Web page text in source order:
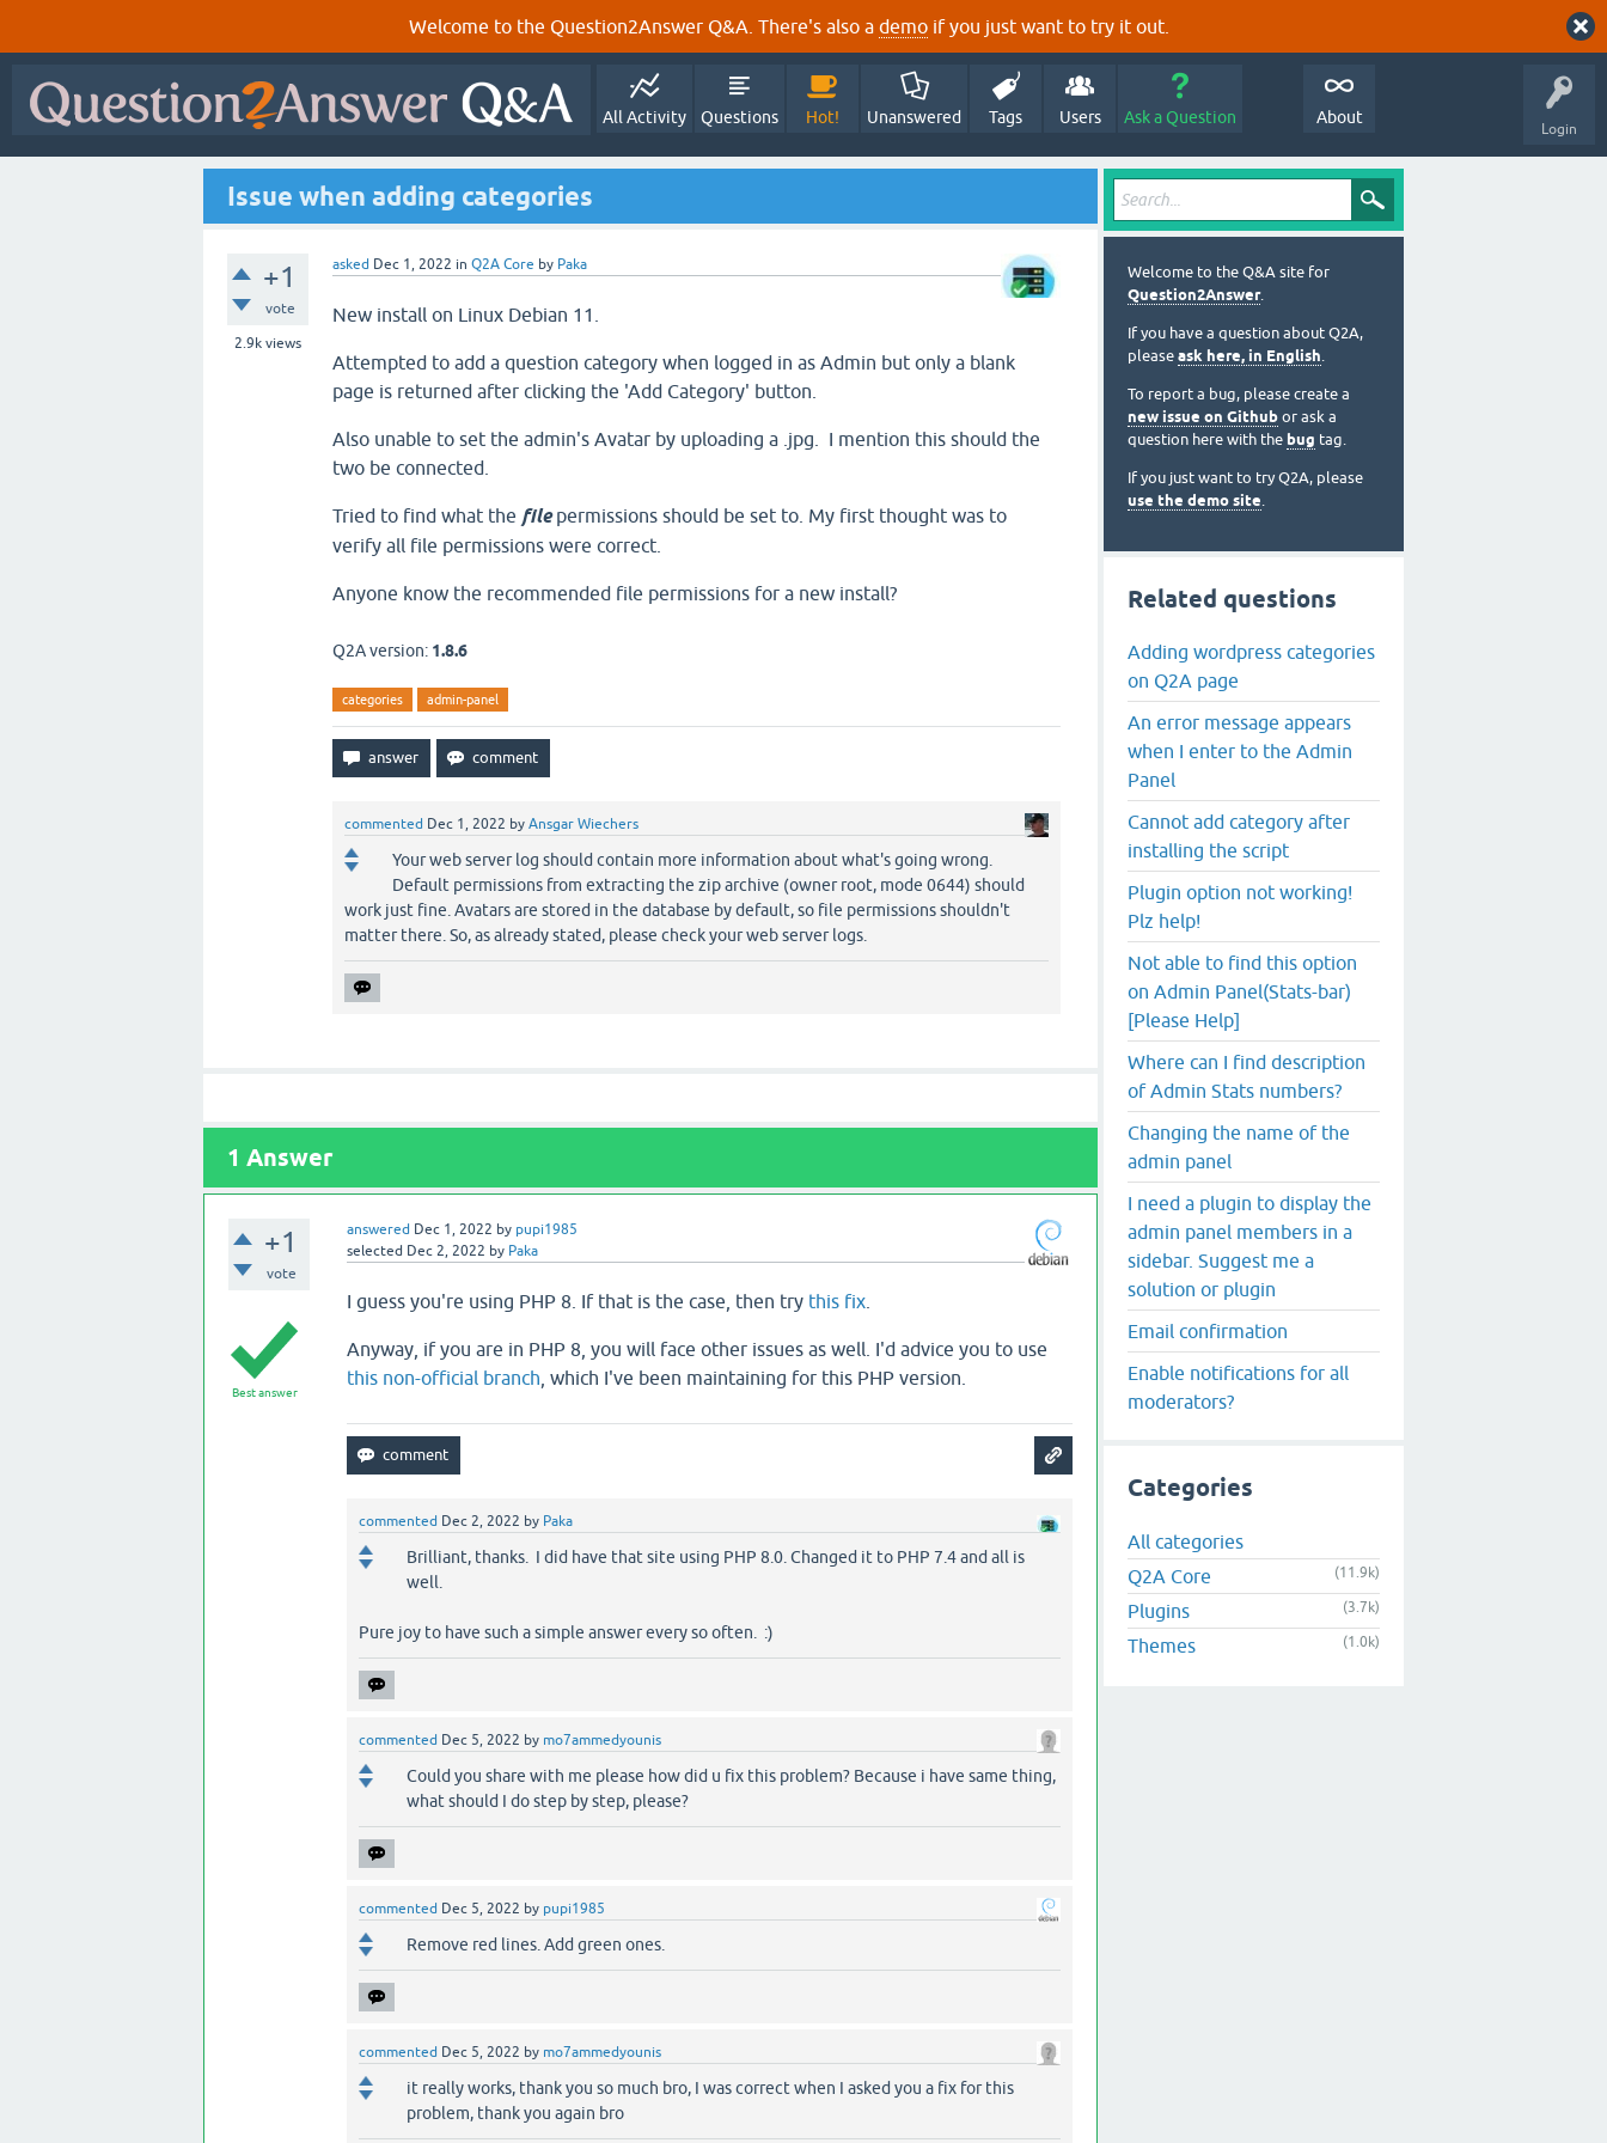
Welcome to the Question2Answer Q&A. There's also a demo if you just want to try it out.
Login
All Activity Questions Hot! Unanswered Tags Users Ask a Question About
Issue when adding categories
+1
vote
2.9k views
asked Dec 1, 2022 in Q2A Core by Paka
New install on Linux Debian 11.
Attempted to add a question category when logged in as Admin but only a blank
page is returned after clicking the 'Add Category' button.
Also unable to set the admin's Avatar by uploading a .jpg. I mention this should the
two be connected.
Tried to find what the filepermissions should be set to. My first thought was to
verify all file permissions were correct.
Anyone know the recommended file permissions for a new install?
Q2A version: 1.8.6
categories admin-panel
commented Dec 1, 2022 by Ansgar Wiechers
Your web server log should contain more information about what's going wrong.
Default permissions from extracting the zip archive (owner root, mode 0644) should
work just fine. Avatars are stored in the database by default, so file permissions shouldn't
matter there. So, as already stated, please check your web server logs.
1 Answer
+1
vote
answered Dec 1, 2022 by pupi1985
selected Dec 2, 2022 by Paka
Best answer
I guess you're using PHP 8. If that is the case, then try this fix.
Anyway, if you are in PHP 8, you will face other issues as well. I'd advice you to use
this non-official branch , which I've been maintaining for this PHP version.
commented Dec 2, 2022 by Paka
Brilliant, thanks. I did have that site using PHP 8.0. Changed it to PHP 7.4 and all is
well.
Pure joy to have such a simple answer every so often. :)
commented Dec 5, 2022 by mo7ammedyounis
Could you share with me please how did u fix this problem? Because i have same thing,
what should I do step by step, please?
commented Dec 5, 2022 by pupi1985
Remove red lines. Add green ones.
commented Dec 5, 2022 by mo7ammedyounis
it really works, thank you so much bro, I was correct when I asked you a fix for this
problem, thank you again bro
Welcome to the Q&A site for
Question2Answer.
If you have a question about Q2A,
please ask here, in English.
To report a bug, please create a
new issue on Github or ask a
question here with the bug tag.
If you just want to try Q2A, please
use the demo site.
Related questions
Adding wordpress categories
on Q2A page
An error message appears
when I enter to the Admin
Panel
Cannot add category after
installing the script
Plugin option not working!
Plz help!
Not able to find this option
on Admin Panel(Stats-bar)
[Please Help]
Where can I find description
of Admin Stats numbers?
Changing the name of the
admin panel
I need a plugin to display the
admin panel members in a
sidebar. Suggest me a
solution or plugin
Email confirmation
Enable notifications for all
moderators?
Categories
All categories
Q2A Core
(11.9k)
Plugins (3.7k)
Themes (1.0k)